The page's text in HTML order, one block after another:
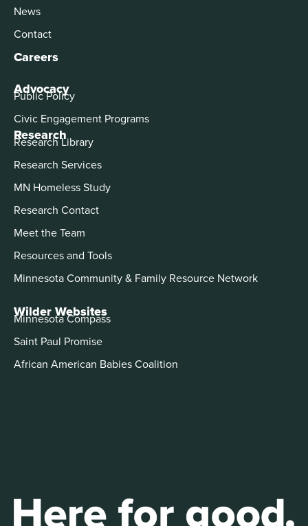
News
Contact
Careers
Advocacy
Public Policy
Civic Engagement Programs
Research
Research Library
Research Services
MN Homeless Study
Research Contact
Meet the Team
Resources and Tools
Minnesota Community & Family Resource Network
Wilder Websites
Minnesota Compass
Saint Paul Promise
African American Babies Coalition